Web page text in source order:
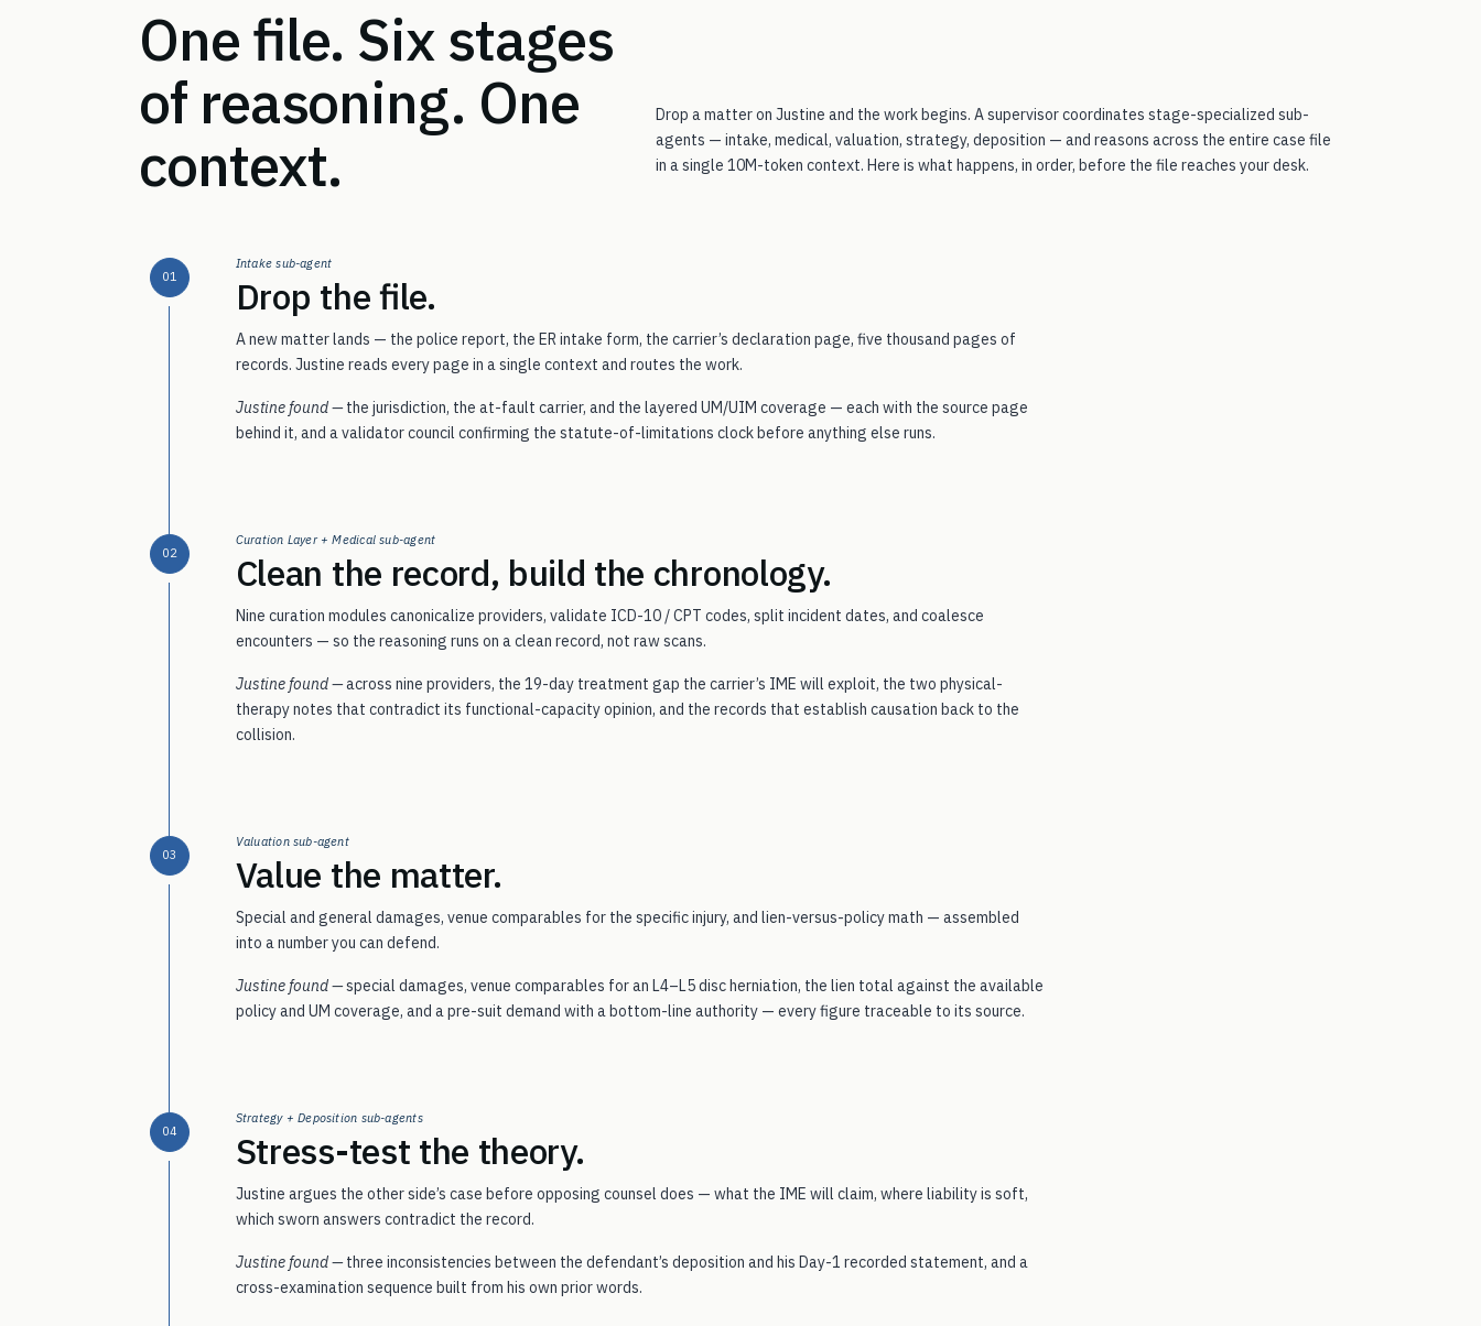
One file. Six stages
of reasoning. One
context.
Drop a matter on Justine and the work begins. A supervisor coordinates stage-specialized sub-
agents — intake, medical, valuation, strategy, deposition — and reasons across the entire case file
in a single 10M-token context. Here is what happens, in order, before the file reaches your desk.
01
Intake sub-agent
Drop the file.
A new matter lands — the police report, the ER intake form, the carrier’s declaration page, five thousand pages of
records. Justine reads every page in a single context and routes the work.
Justine found — the jurisdiction, the at-fault carrier, and the layered UM/UIM coverage — each with the source page
behind it, and a validator council confirming the statute-of-limitations clock before anything else runs.
02
Curation Layer + Medical sub-agent
Clean the record, build the chronology.
Nine curation modules canonicalize providers, validate ICD-10 / CPT codes, split incident dates, and coalesce
encounters — so the reasoning runs on a clean record, not raw scans.
Justine found —across nine providers, the 19-day treatment gap the carrier’s IME will exploit, the two physical-
therapy notes that contradict its functional-capacity opinion, and the records that establish causation back to the
collision.
03
Valuation sub-agent
Value the matter.
Special and general damages, venue comparables for the specific injury, and lien-versus-policy math — assembled
into a number you can defend.
Justine found —special damages, venue comparables for an L4–L5 disc herniation, the lien total against the available
policy and UM coverage, and a pre-suit demand with a bottom-line authority — every figure traceable to its source.
04
Strategy + Deposition sub-agents
Stress-test the theory.
Justine argues the other side’s case before opposing counsel does — what the IME will claim, where liability is soft,
which sworn answers contradict the record.
Justine found — three inconsistencies between the defendant’s deposition and his Day-1 recorded statement, and a
cross-examination sequence built from his own prior words.